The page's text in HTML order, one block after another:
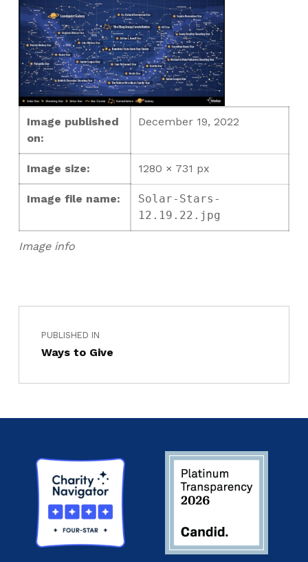
Image info
Image published
on:
December 19, 2022
Image size: 1280 × 731 px
Image file name:
Solar-Stars-
12.19.22.jpg
PUBLISHED IN
Ways to Give